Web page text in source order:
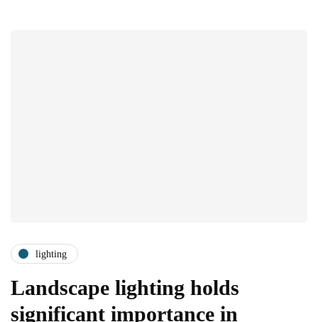
lighting
Landscape lighting holds
significant importance in